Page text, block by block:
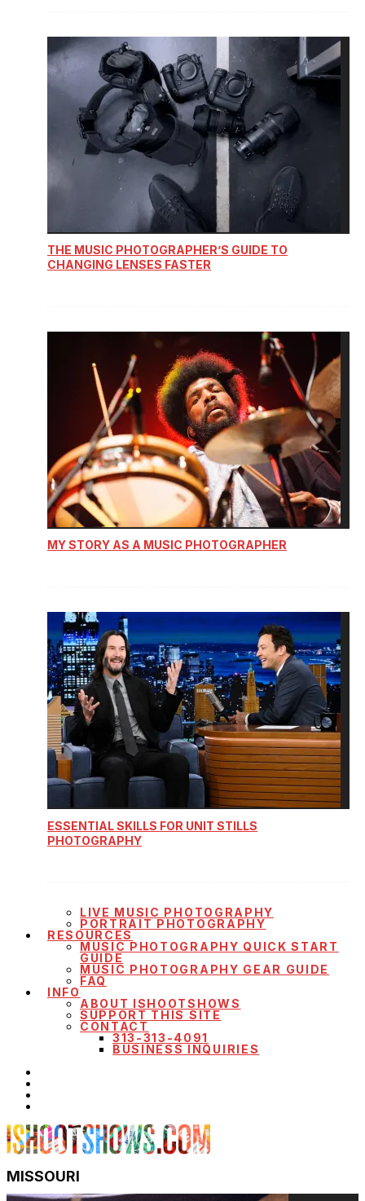
THE MUSIC PHOTOGRAPHER’S GUIDE TO
CHANGING LENSES FASTER
MY STORY AS A MUSIC PHOTOGRAPHER
ESSENTIAL SKILLS FOR UNIT STILLS
PHOTOGRAPHY
LIVE MUSIC PHOTOGRAPHY
PORTRAIT PHOTOGRAPHY
RESOURCES
MUSIC PHOTOGRAPHY QUICK START
GUIDE
MUSIC PHOTOGRAPHY GEAR GUIDE
FAQ
INFO
ABOUT ISHOOTSHOWS
SUPPORT THIS SITE
CONTACT
313-313-4091
BUSINESS INQUIRIES
MISSOURI